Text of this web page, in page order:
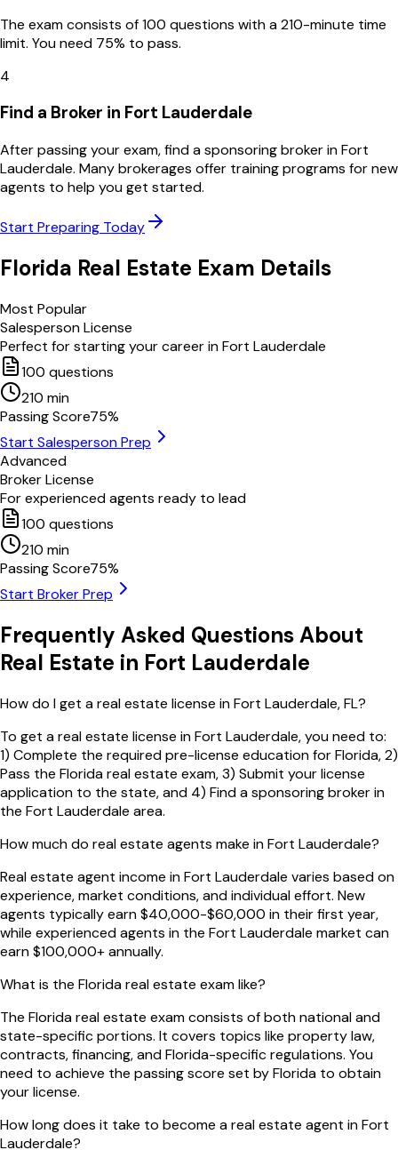
The exam consists of 100 questions with a 210-minute time
limit. You need 75% to pass.
4
Find a Broker in Fort Lauderdale
After passing your exam, find a sponsoring broker in Fort
Lauderdale. Many brokerages offer training programs for new
agents to help you get started.
Start Preparing Today
Florida Real Estate Exam Details
Most Popular
Salesperson License
Perfect for starting your career inFort Lauderdale
100 questions
210 min
Passing Score75%
Start Salesperson Prep
Advanced
Broker License
For experienced agents ready to lead
100 questions
210 min
Passing Score75%
Start Broker Prep
Frequently Asked Questions About
Real Estate in Fort Lauderdale
How do I get a real estate license in Fort Lauderdale, FL?
To get a real estate license in Fort Lauderdale, you need to:
1) Complete the required pre-license education for Florida, 2)
Pass the Florida real estate exam, 3) Submit your license
application to the state, and 4) Find a sponsoring broker in
the Fort Lauderdale area.
How much do real estate agents make in Fort Lauderdale?
Real estate agent income in Fort Lauderdale varies based on
experience, market conditions, and individual effort. New
agents typically earn $40,000-$60,000 in their first year,
while experienced agents in the Fort Lauderdale market can
earn $100,000+ annually.
What is the Florida real estate exam like?
The Florida real estate exam consists of both national and
state-specific portions. It covers topics like property law,
contracts, financing, and Florida-specific regulations. You
need to achieve the passing score set by Florida to obtain
your license.
How long does it take to become a real estate agent in Fort
Lauderdale?